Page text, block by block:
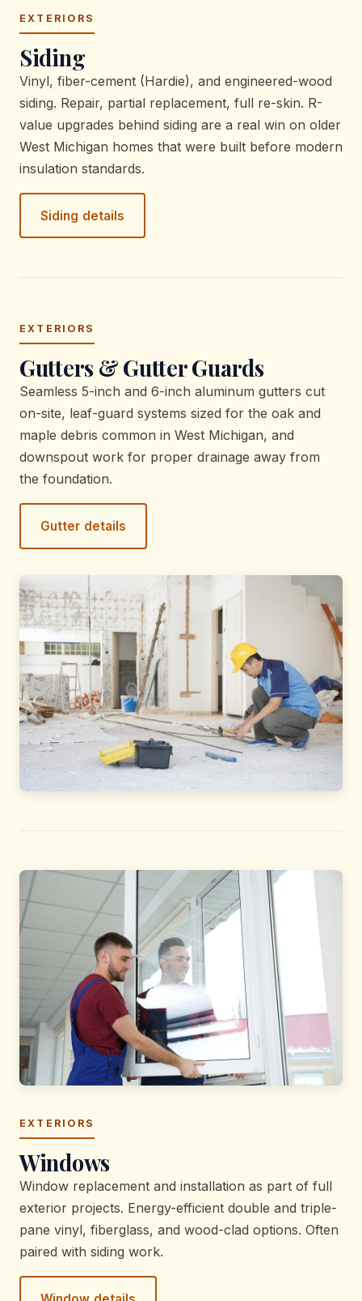
EXTERIORS
Siding
Vinyl, fiber-cement (Hardie), and engineered-wood
siding. Repair, partial replacement, full re-skin. R-
value upgrades behind siding are a real win on older
West Michigan homes that were built before modern
insulation standards.
Siding details
EXTERIORS
Gutters & Gutter Guards
Seamless 5-inch and 6-inch aluminum gutters cut
on-site, leaf-guard systems sized for the oak and
maple debris common in West Michigan, and
downspout work for proper drainage away from
the foundation.
Gutter details
EXTERIORS
Windows
Window replacement and installation as part of full
exterior projects. Energy-efficient double and triple-
pane vinyl, fiberglass, and wood-clad options. Often
paired with siding work.